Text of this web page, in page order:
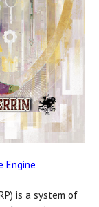
Engine
is a system of